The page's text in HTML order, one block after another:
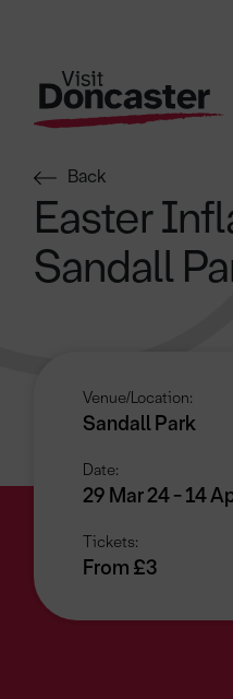
Back
Easter
Sandall
Venue/Location:
Sandall Park
Date:
29 Mar 24 - 14
Tickets:
From £3